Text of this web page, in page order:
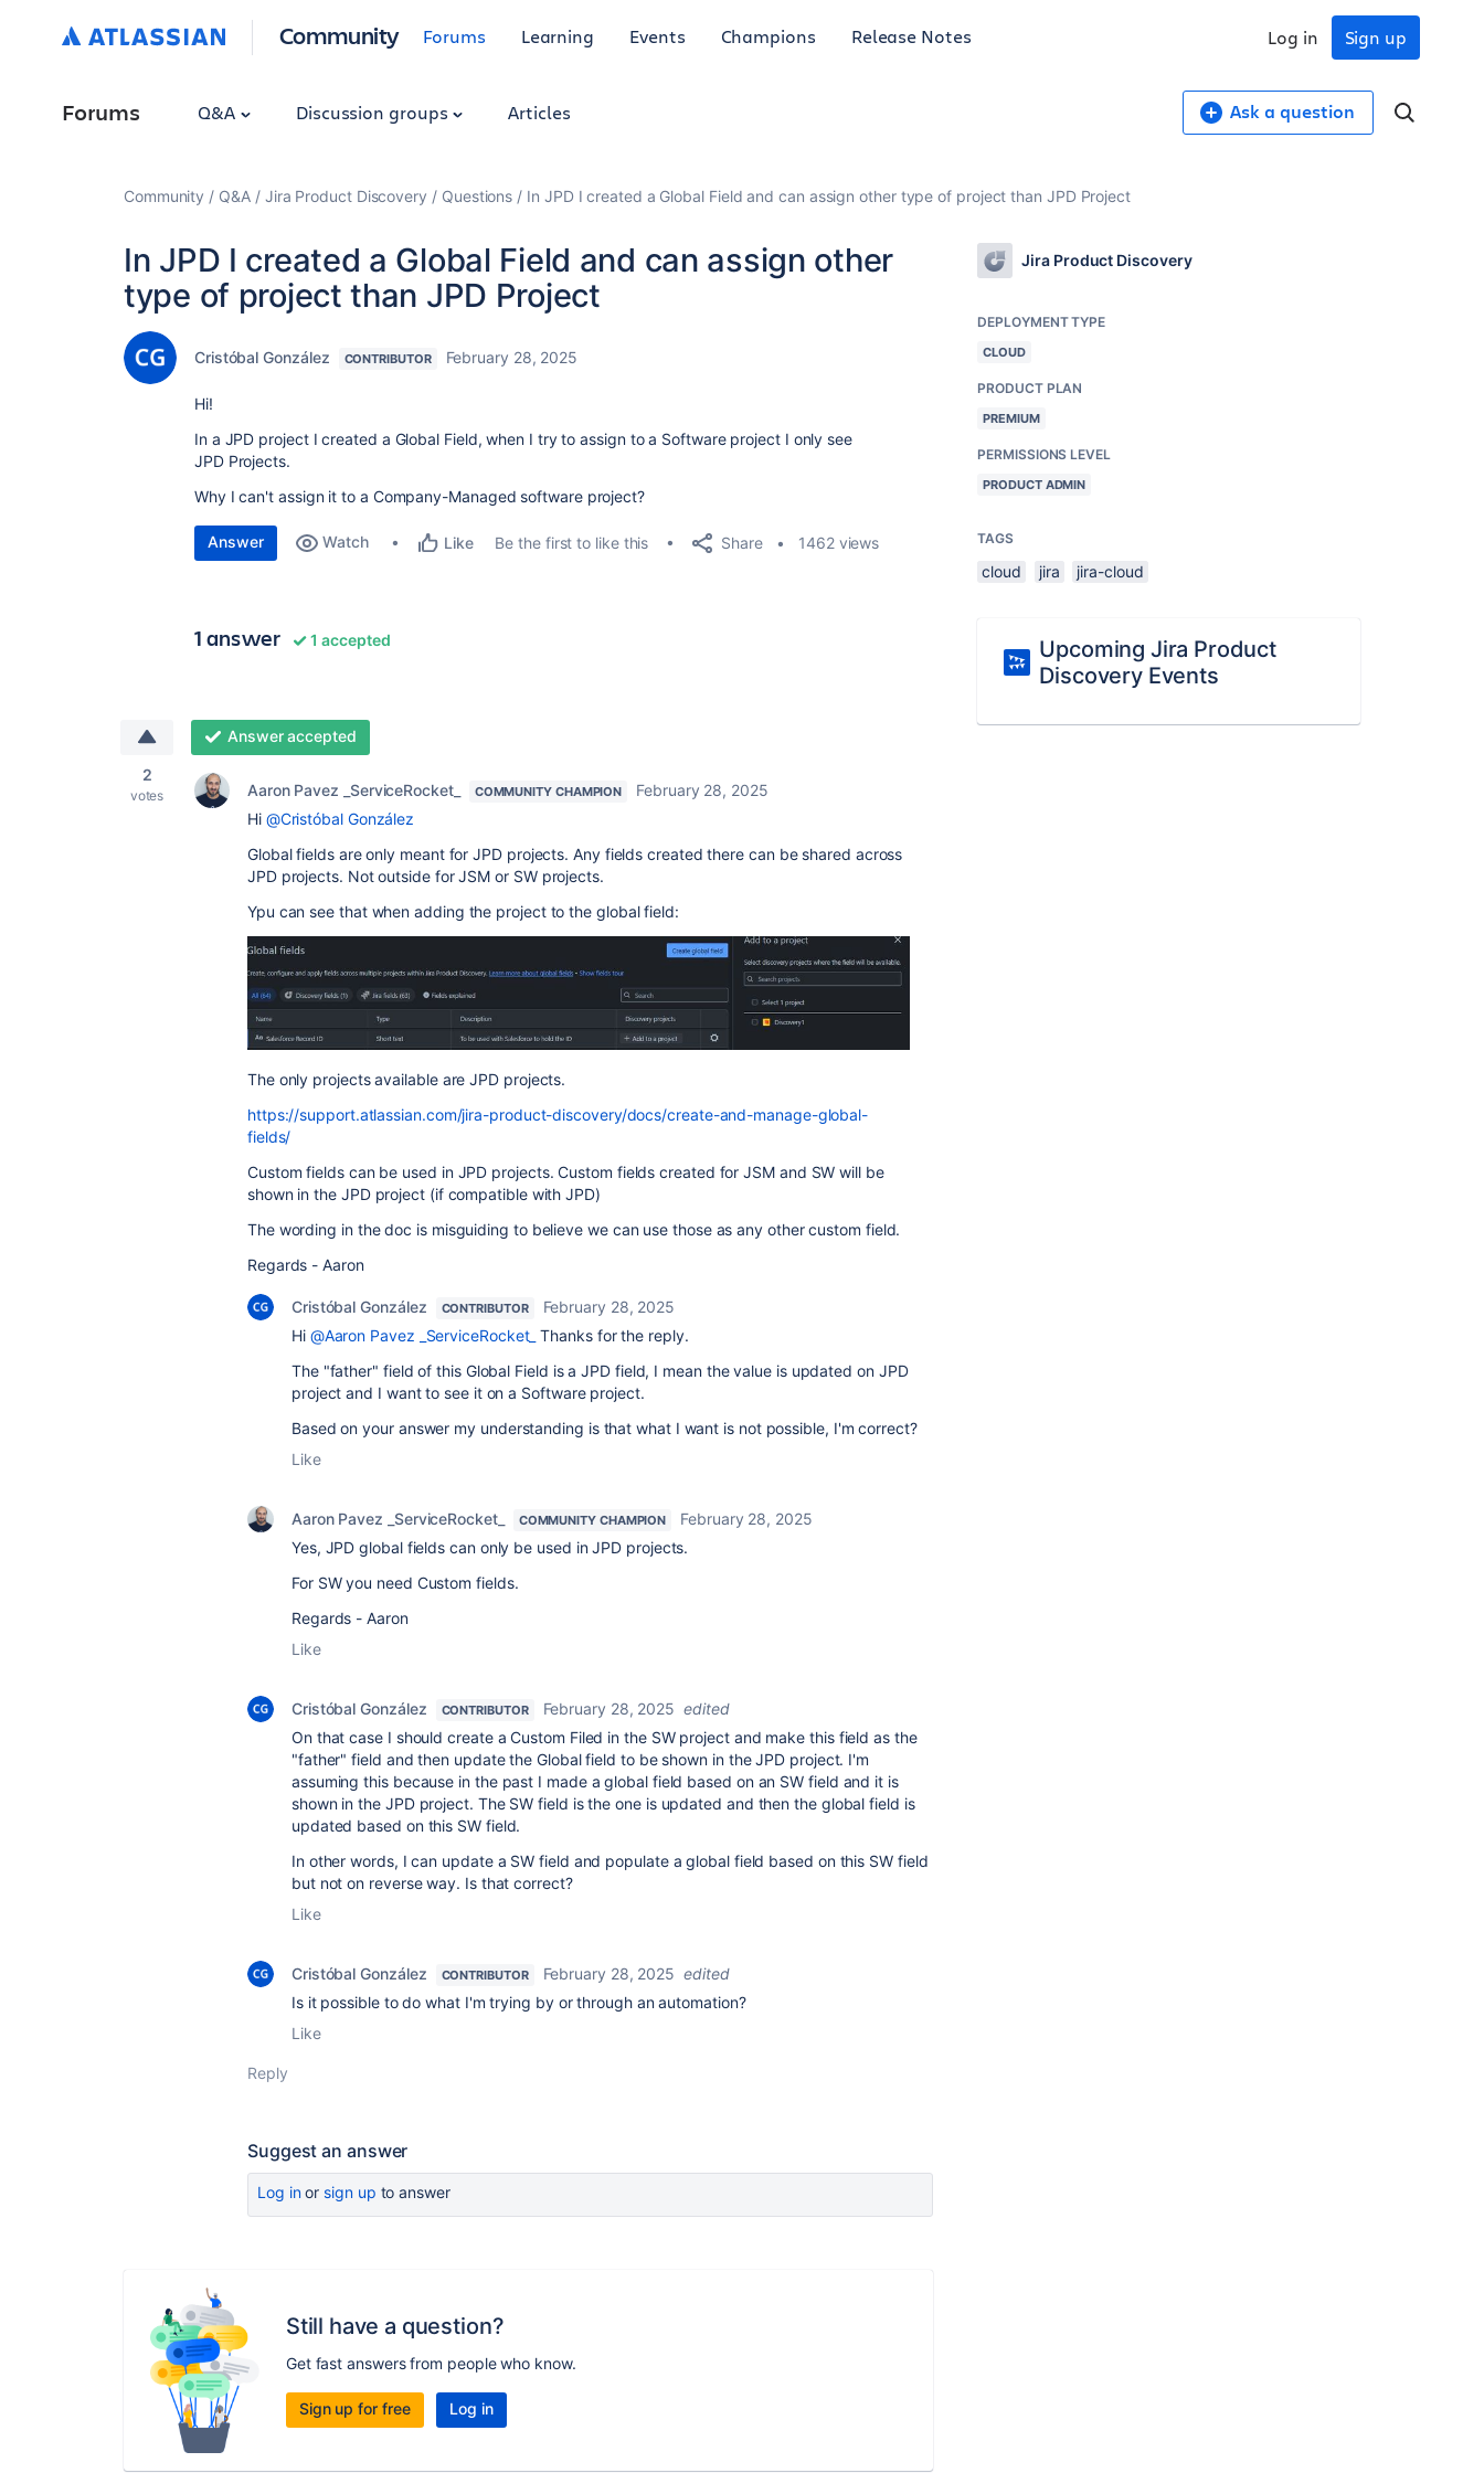
Community Forums Learning Events Champions Release Notes Sign up
Log in
Forums Q&A Discussion groups Articles Ask a question
Community Q&A Jira Product Discovery Questions In JPD I created a Global Field and can assign other type of project than JPD Project
In JPD I created a Global Field and can assign other
type of project than JPD Project
Cristóbal González CONTRIBUTOR February 28, 2025
Hi!
In a JPD project I created a Global Field, when I try to assign to a Software project I only see
JPD Projects.
Why I can't assign it to a Company-Managed software project?
Answer Watch Like Be the first to like this Share 1462 views
1 answer 1 accepted
2
votes
Answer accepted
Aaron Pavez _ServiceRocket_ COMMUNITY CHAMPION
February 28, 2025
Hi @Cristóbal González
Global fields are only meant for JPD projects. Any fields created there can be shared across
JPD projects. Not outside for JSM or SW projects.
Ypu can see that when adding the project to the global field:
The only projects available are JPD projects.
https://support.atlassian.com/jira-product-discovery/docs/create-and-manage-global-
fields/
Custom fields can be used in JPD projects. Custom fields created for JSM and SW will be
shown in the JPD project (if compatible with JPD)
The wording in the doc is misguiding to believe we can use those as any other custom field.
Regards - Aaron
Cristóbal González CONTRIBUTOR
February 28, 2025
Hi @Aaron Pavez _ServiceRocket_ Thanks for the reply.
The "father" field of this Global Field is a JPD field, I mean the value is updated on JPD
project and I want to see it on a Software project.
Based on your answer my understanding is that what I want is not possible, I'm correct?
Like
Aaron Pavez _ServiceRocket_ COMMUNITY CHAMPION
February 28, 2025
Yes, JPD global fields can only be used in JPD projects.
For SW you need Custom fields.
Regards - Aaron
Like
Cristóbal González CONTRIBUTOR February 28, 2025 edited
On that case I should create a Custom Filed in the SW project and make this field as the
"father" field and then update the Global field to be shown in the JPD project. I'm
assuming this because in the past I made a global field based on an SW field and it is
shown in the JPD project. The SW field is the one is updated and then the global field is
updated based on this SW field.
In other words, I can update a SW field and populate a global field based on this SW field
but not on reverse way. Is that correct?
Like
Cristóbal González CONTRIBUTOR February 28, 2025 edited
Is it possible to do what I'm trying by or through an automation?
Like
Reply
Suggest an answer
Log inor sign up to answer
Still have a question?
Get fast answers from people who know.
Sign up for free Log in
Jira Product Discovery
DEPLOYMENT TYPE
CLOUD
PRODUCT PLAN
PREMIUM
PERMISSIONS LEVEL
PRODUCT ADMIN
TAGS
cloud jira jira-cloud
Upcoming Jira Product
Discovery Events